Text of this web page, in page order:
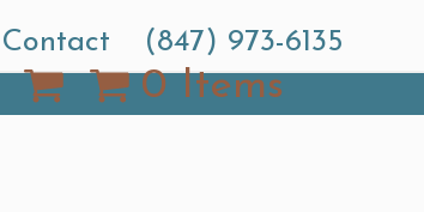
Contact (847) 973-6135
0 Items